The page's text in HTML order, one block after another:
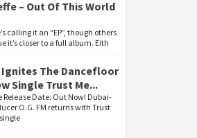
– Out Of This World
calling it an “EP”, though others
it’s closer to a full album. Eith
Ignites The Dancefloor
Single Trust Me...
Release Date: Out Now! Dubai-
O.G. FM returns with Trust